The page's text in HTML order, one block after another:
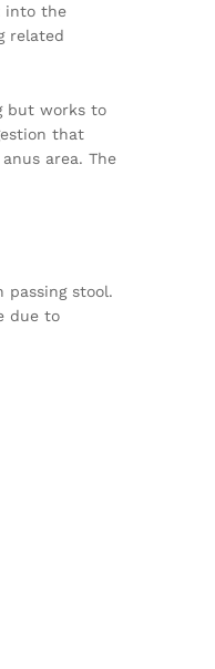
into the
related
but works to
that
area. The
stool.
due to